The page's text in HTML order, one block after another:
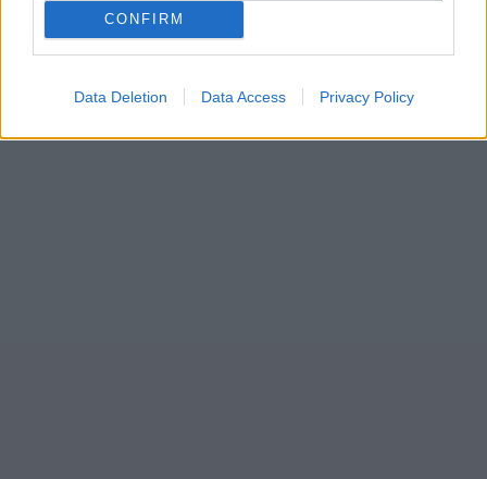
CONFIRM
Data Deletion Data Access Privacy Policy